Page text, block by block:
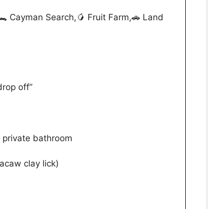
Cayman Search,🥭 Fruit Farm,🚗 Land
off”
bathroom
clay lick)